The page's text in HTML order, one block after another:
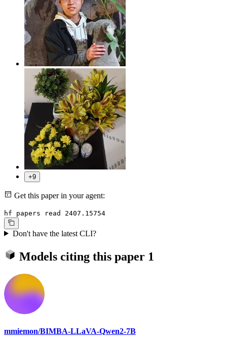
+9
Get this paper in your agent:
hf papers read 2407.15754
Don't have the latest CLI?
Models citing this paper 1
mmiemon/BIMBA-LLaVA-Qwen2-7B